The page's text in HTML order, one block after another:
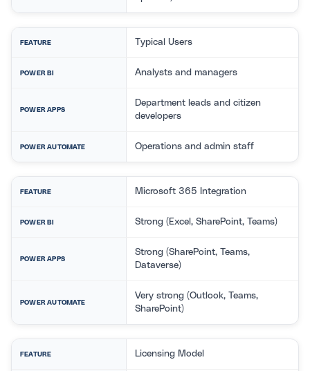
FEATURE Typical Users
POWER BI Analysts and managers
POWER APPS
Department leads and citizen
developers
POWER AUTOMATE Operations and admin staff
FEATURE Microsoft 365 Integration
POWER BI Strong (Excel, SharePoint, Teams)
POWER APPS
Strong (SharePoint, Teams,
Dataverse)
POWER AUTOMATE
Very strong (Outlook, Teams,
SharePoint)
FEATURE Licensing Model